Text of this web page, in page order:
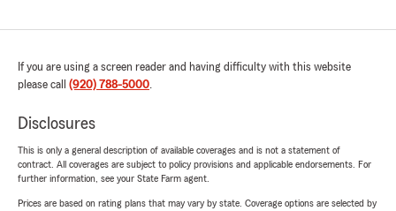
If you are using a screen reader and having difficulty with this website
please call (920) 788-5000.
Disclosures
This is only a general description of available coverages and is not a statement of
contract. All coverages are subject to policy provisions and applicable endorsements. For
further information, see your State Farm agent.
Prices are based on rating plans that may vary by state. Coverage options are selected by